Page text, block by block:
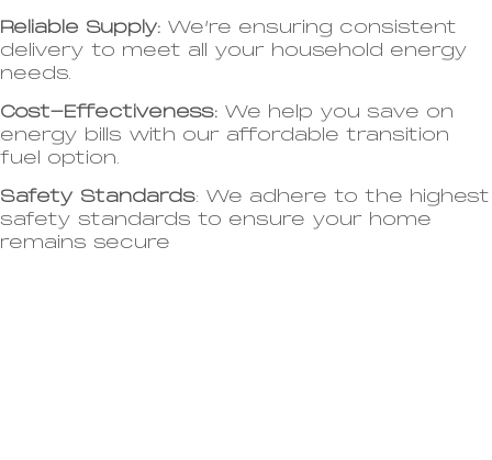
Reliable Supply: We’re ensuring consistent
delivery to meet all your household energy
needs.
Cost-Effectiveness: We help you save on
energy bills with our affordable transition
fuel option.
Safety Standards: We adhere to the highest
safety standards to ensure your home
remains secure